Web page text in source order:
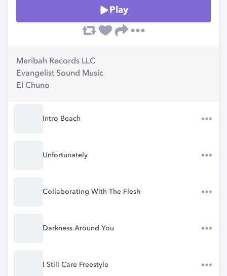
Play
Meribah Records LLC
Evangelist Sound Music
El Chuno
Intro Beach
Unfortunately
Collaborating With The Flesh
Darkness Around You
I Still Care Freestyle